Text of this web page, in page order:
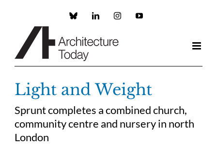
Custom LinkedInInstagramYouTube
Light and Weight
Sprunt completes a combined church,
community centre and nursery in north
London